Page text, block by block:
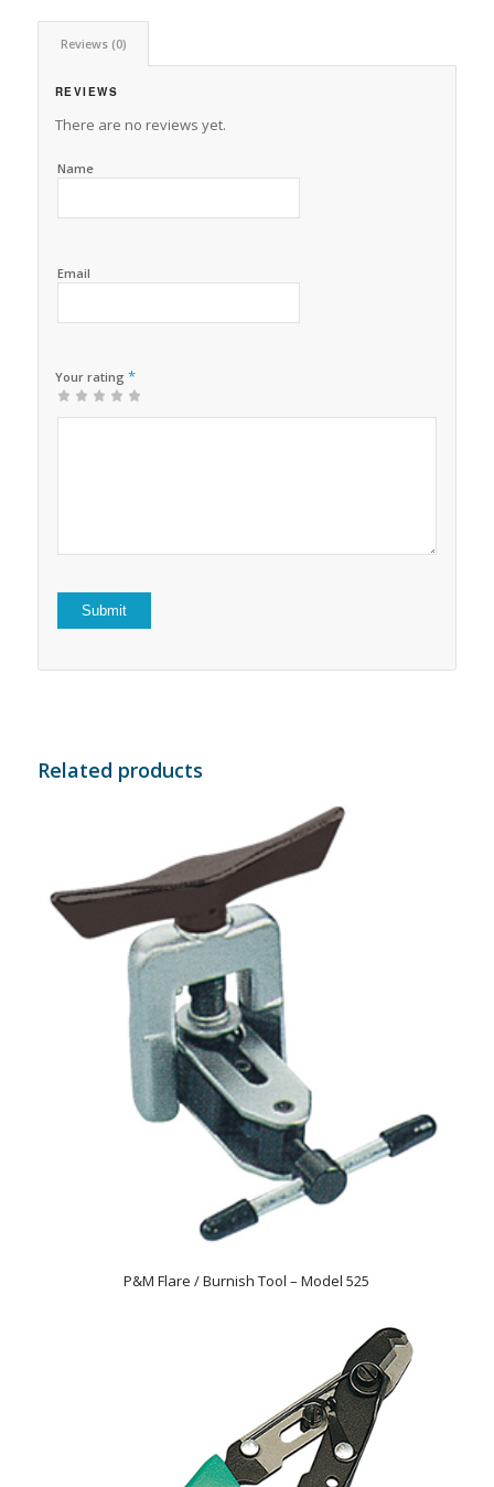
Reviews (0)
REVIEWS
There are no reviews yet.
Name
Email
Your rating *
12 of
3 of 5
4 of 5
5 of 5 stars
Related products
P&M Flare / Burnish Tool – Model 525